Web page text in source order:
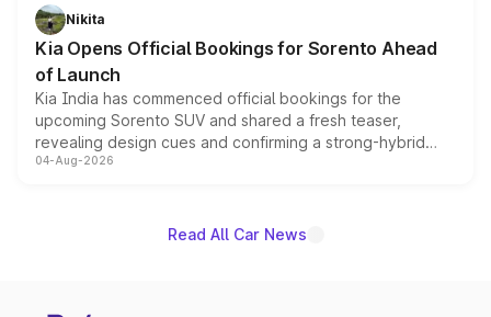
just 50 units each, the special editions are priced above
the standard versions and deliveries begin this month.
Nikita
Kia Opens Official Bookings for Sorento Ahead
of Launch
Kia India has commenced official bookings for the
upcoming Sorento SUV and shared a fresh teaser,
revealing design cues and confirming a strong-hybrid
powertrain, though pricing and the launch date remain
04-Aug-2026
Read All Car News